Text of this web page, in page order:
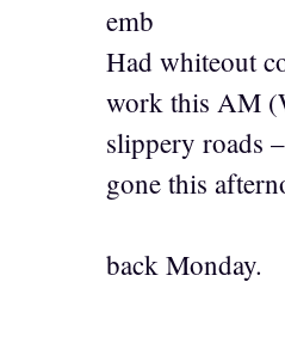
emb
Had whiteout
work this AM
slippery roads
gone this
back Monday.